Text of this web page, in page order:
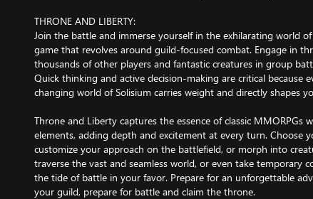
THRONE AND LIBERTY:
Join the battle and immerse yourself in the exhilarating world
game that revolves around guild-focused combat. Engage in
thousands of other players and fantastic creatures in group
Quick thinking and active decision-making are critical because
changing world of Solisium carries weight and directly shapes
Throne and Liberty captures the essence of classic MMORPGs
elements, adding depth and excitement at every turn. Choose
customize your approach on the battlefield, or morph into
traverse the vast and seamless world, or even take temporary
the tide of battle in your favor. Prepare for an unforgettable
your guild, prepare for battle and claim the throne.